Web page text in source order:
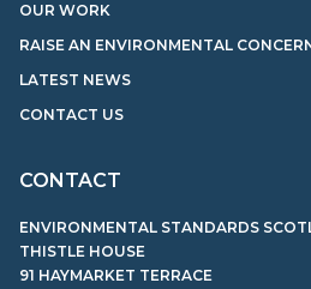
OUR WORK
RAISE AN ENVIRONMENTAL
LATEST NEWS
CONTACT US
CONTACT
ENVIRONMENTAL STANDARDS
THISTLE HOUSE
91 HAYMARKET TERRACE